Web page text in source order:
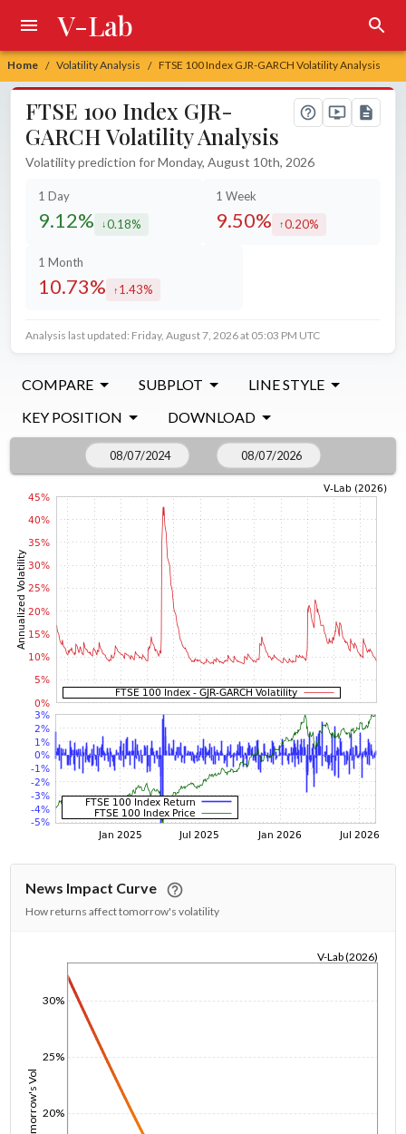
Home / Volatility Analysis / FTSE 100 Index GJR-GARCH Volatility Analysis
V-Lab
FTSE 100 Index GJR-
GARCH Volatility Analysis
Volatility prediction for Monday, August 10th, 2026
1 Day
9.12% decreased by
0.18%
1 Week
9.50% increased by
0.20%
1 Month
10.73% increased by
1.43%
Analysis last updated: Friday, August 7, 2026 at 05:03 PM UTC
COMPARE SUBPLOT
LINE STYLE
KEY POSITION
DOWNLOAD
News Impact Curve
How returns affect tomorrow's volatility
Tomorrow's Vol 20%
25%
30%
V-Lab (2026)